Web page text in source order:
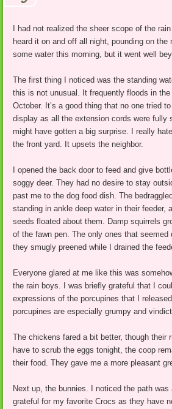
content
I had not realized the sheer scope of the
heard it on and off all night, pounding on the
some water this morning, but it went well
The first thing I noticed was the standing
this is not unusual. It frequently floods in
October. It’s a good thing that no one tried
display as all the extension cords were fully
might have gotten a big surprise. I really
the front yard. It upsets the neighbor.
I opened the back door to feed and give
soggy deer. They had no desire to stay
past me to the dog food dish. The
standing in ankle deep water in their feeder,
seeds floated about them. Damp squirrels
of the fawn pen. The only ones that seemed
they smugly preened while I drained the
Everyone glared at me like this was
the rain boys. I was briefly grateful that I
expressions of the porcupines that I
porcupines are especially grumpy and
The chickens fared a bit better, though their
have to scrub the eggs tonight, the coop
their food. They gave me a more pleasant
Next up, the bunnies. I noticed the path
grateful for my favorite Crocs as they have